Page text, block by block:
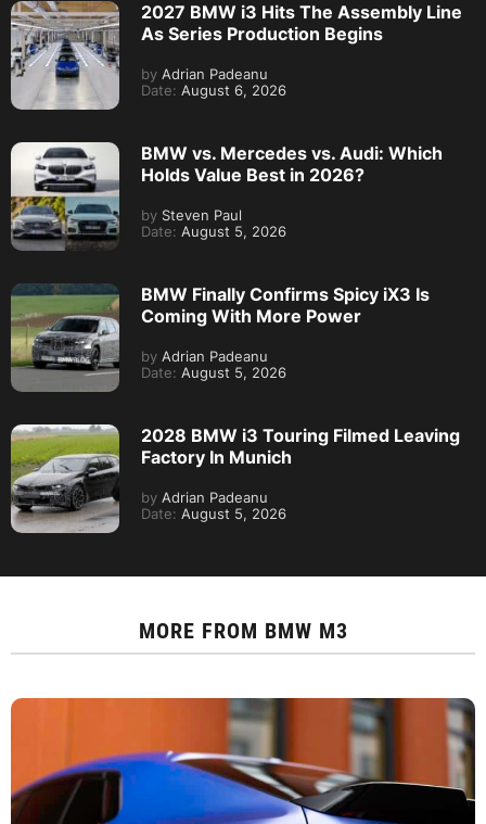
2027 BMW i3 Hits The Assembly Line
As Series Production Begins
by Adrian Padeanu
Date: August 6, 2026
BMW vs. Mercedes vs. Audi: Which
Holds Value Best in 2026?
by Steven Paul
Date: August 5, 2026
BMW Finally Confirms Spicy iX3 Is
Coming With More Power
by Adrian Padeanu
Date: August 5, 2026
2028 BMW i3 Touring Filmed Leaving
Factory In Munich
by Adrian Padeanu
Date: August 5, 2026
MORE FROM BMW M3